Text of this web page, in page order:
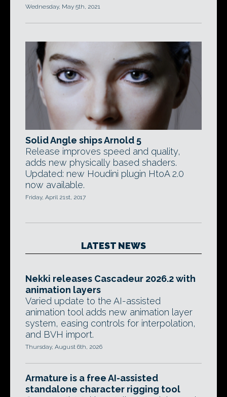
Wednesday, May 5th, 2021
Solid Angle ships Arnold 5
Release improves speed and quality,
adds new physically based shaders.
Updated: new Houdini plugin HtoA 2.0
now available.
Friday, April 21st, 2017
LATEST NEWS
Nekki releases Cascadeur 2026.2 with
animation layers
Varied update to the AI-assisted
animation tool adds new animation layer
system, easing controls for interpolation,
and BVH import.
Thursday, August 6th, 2026
Armature is a free AI-assisted
standalone character rigging tool